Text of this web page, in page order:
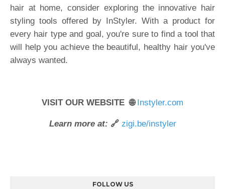
hair at home, consider exploring the innovative hair
styling tools offered by InStyler. With a product for
every hair type and goal, you're sure to find a tool that
will help you achieve the beautiful, healthy hair you've
always wanted.
VISIT OUR WEBSITE 🌐Instyler.com
Learn more at: 🔗 zigi.be/instyler
FOLLOW US